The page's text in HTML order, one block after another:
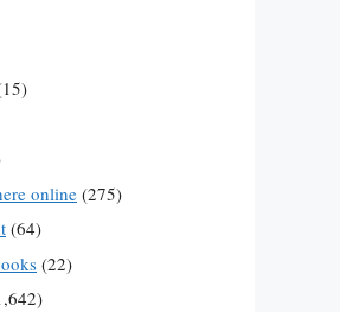
online (275)
(64)
(22)